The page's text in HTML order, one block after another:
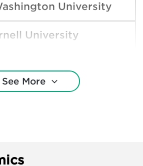
University
University
University
See More